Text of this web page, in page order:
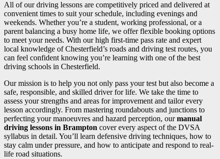
All of our driving lessons are competitively priced and delivered at
convenient times to suit your schedule, including evenings and
weekends. Whether you’re a student, working professional, or a
parent balancing a busy home life, we offer flexible booking options
to meet your needs. With our high first-time pass rate and expert
local knowledge of Chesterfield’s roads and driving test routes, you
can feel confident knowing you’re learning with one of the best
driving schools in Chesterfield.
Our mission is to help you not only pass your test but also become a
safe, responsible, and skilled driver for life. We take the time to
assess your strengths and areas for improvement and tailor every
lesson accordingly. From mastering roundabouts and junctions to
perfecting your manoeuvres and hazard perception, ourmanual
driving lessons in Brampton cover every aspect of the DVSA
syllabus in detail. You’ll learn defensive driving techniques, how to
stay calm under pressure, and how to anticipate and respond to real-
life road situations.